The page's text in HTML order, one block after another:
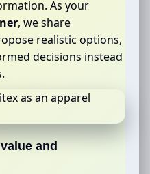
As your
, we share
realistic options,
decisions instead
and